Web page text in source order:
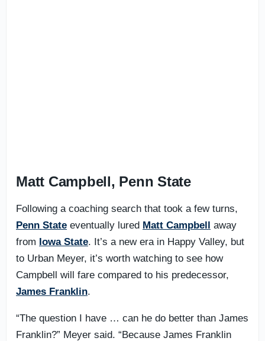
Matt Campbell, Penn State
Following a coaching search that took a few turns,
Penn State eventually lured Matt Campbell away
from Iowa State. It’s a new era in Happy Valley, but
to Urban Meyer, it’s worth watching to see how
Campbell will fare compared to his predecessor,
James Franklin.
“The question I have … can he do better than James
Franklin?” Meyer said. “Because James Franklin